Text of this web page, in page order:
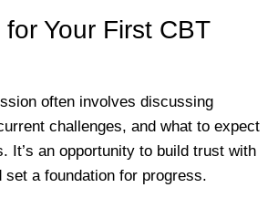
Your First CBT
often involves discussing
challenges, and what to expect
It’s an opportunity to build trust with
set a foundation for progress.